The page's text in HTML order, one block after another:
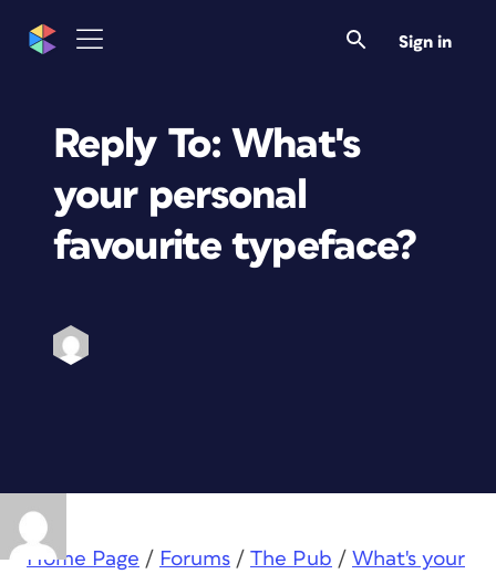
Sign in
Reply To: What's
your personal
favourite typeface?
Home Page / Forums / The Pub / What's your